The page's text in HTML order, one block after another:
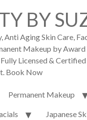
BY
Anti Aging Skin Care,
Makeup by
Licensed & Certified
Book Now
Permanent Makeup
Japanese